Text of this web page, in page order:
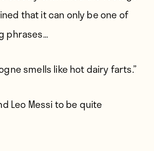
that it can only be one of
phrases…
smells like hot dairy farts.”
Leo Messi to be quite